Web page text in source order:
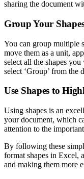
sharing the document
Group Your
You can group multiple
move them as a unit,
select all the shapes
select ‘Group’ from the
Use Shapes to
Using shapes is an
your document, which
attention to the
By following these
format shapes in Excel,
and making them more